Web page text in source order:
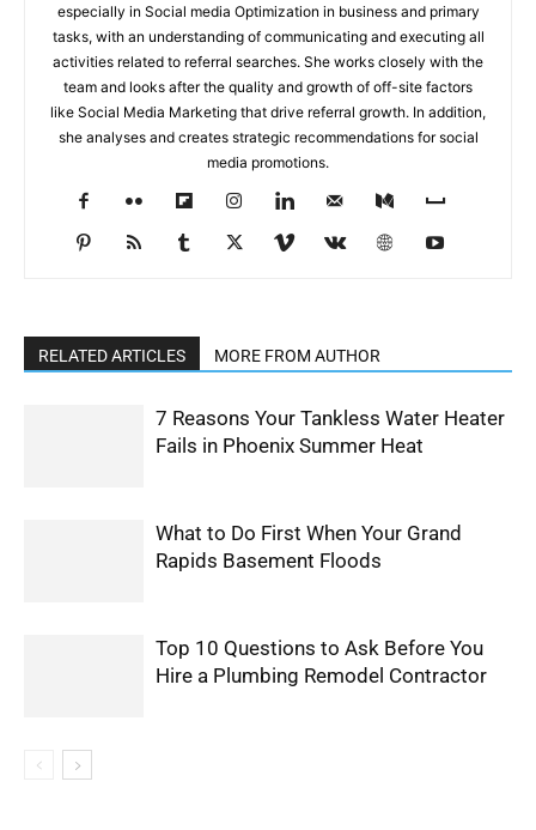
especially in Social media Optimization in business and primary
tasks, with an understanding of communicating and executing all
activities related to referral searches. She works closely with the
team and looks after the quality and growth of off-site factors
like Social Media Marketing that drive referral growth. In addition,
she analyses and creates strategic recommendations for social
media promotions.
RELATED ARTICLES MORE FROM AUTHOR
7 Reasons Your Tankless Water Heater
Fails in Phoenix Summer Heat
What to Do First When Your Grand
Rapids Basement Floods
Top 10 Questions to Ask Before You
Hire a Plumbing Remodel Contractor